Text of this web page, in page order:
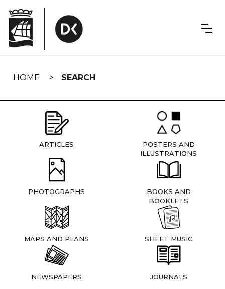
navigation
HOME SEARCH
ARTICLES
POSTERS AND
ILLUSTRATIONS
PHOTOGRAPHS
BOOKS AND
BOOKLETS
MAPS AND PLANS SHEET MUSIC
NEWSPAPERS JOURNALS